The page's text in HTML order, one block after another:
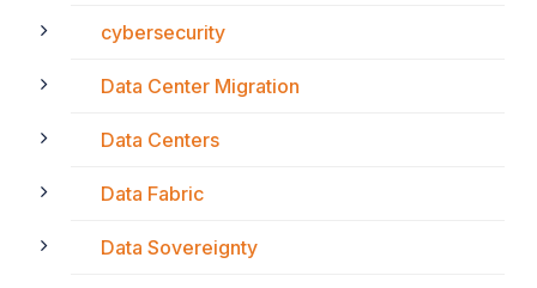
cybersecurity
Data Center Migration
Data Centers
Data Fabric
Data Sovereignty